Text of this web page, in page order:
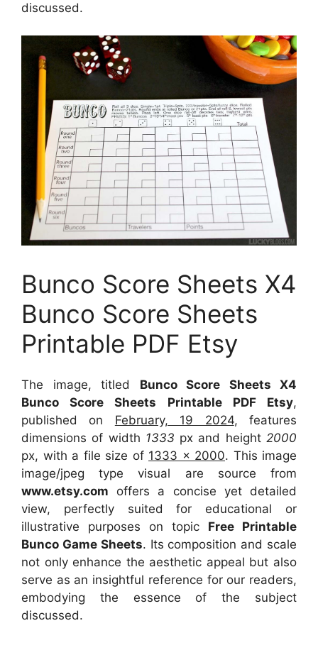
discussed.
Bunco Score Sheets X4
Bunco Score Sheets
Printable PDF Etsy
The image, titled Bunco Score Sheets X4
Bunco Score Sheets Printable PDF Etsy,
published on February, 19 2024, features
dimensions of width 1333 px and height2000
px, with a file size of 1333 x 2000. This image
image/jpeg type visual are sourcefrom
www.etsy.com offers a concise yet detailed
view, perfectly suited for educational or
illustrative purposes on topic Free Printable
Bunco Game Sheets. Its composition and scale
not only enhance the aesthetic appeal but also
serve as an insightful reference for our readers,
embodying the essence of the subject
discussed.